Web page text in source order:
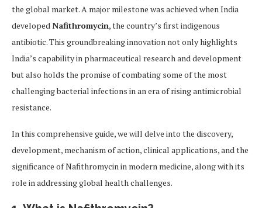
the global market. A major milestone was achieved when India
developedNafithromycin, the country’s first indigenous
antibiotic. This groundbreaking innovation not only highlights
India’s capability in pharmaceutical research and development
but also holds the promise of combating some of the most
challenging bacterial infections in an era of rising antimicrobial
resistance.
In this comprehensive guide, we will delve into the discovery,
development, mechanism of action, clinical applications, and the
significance of Nafithromycin in modern medicine, along with its
role in addressing global health challenges.